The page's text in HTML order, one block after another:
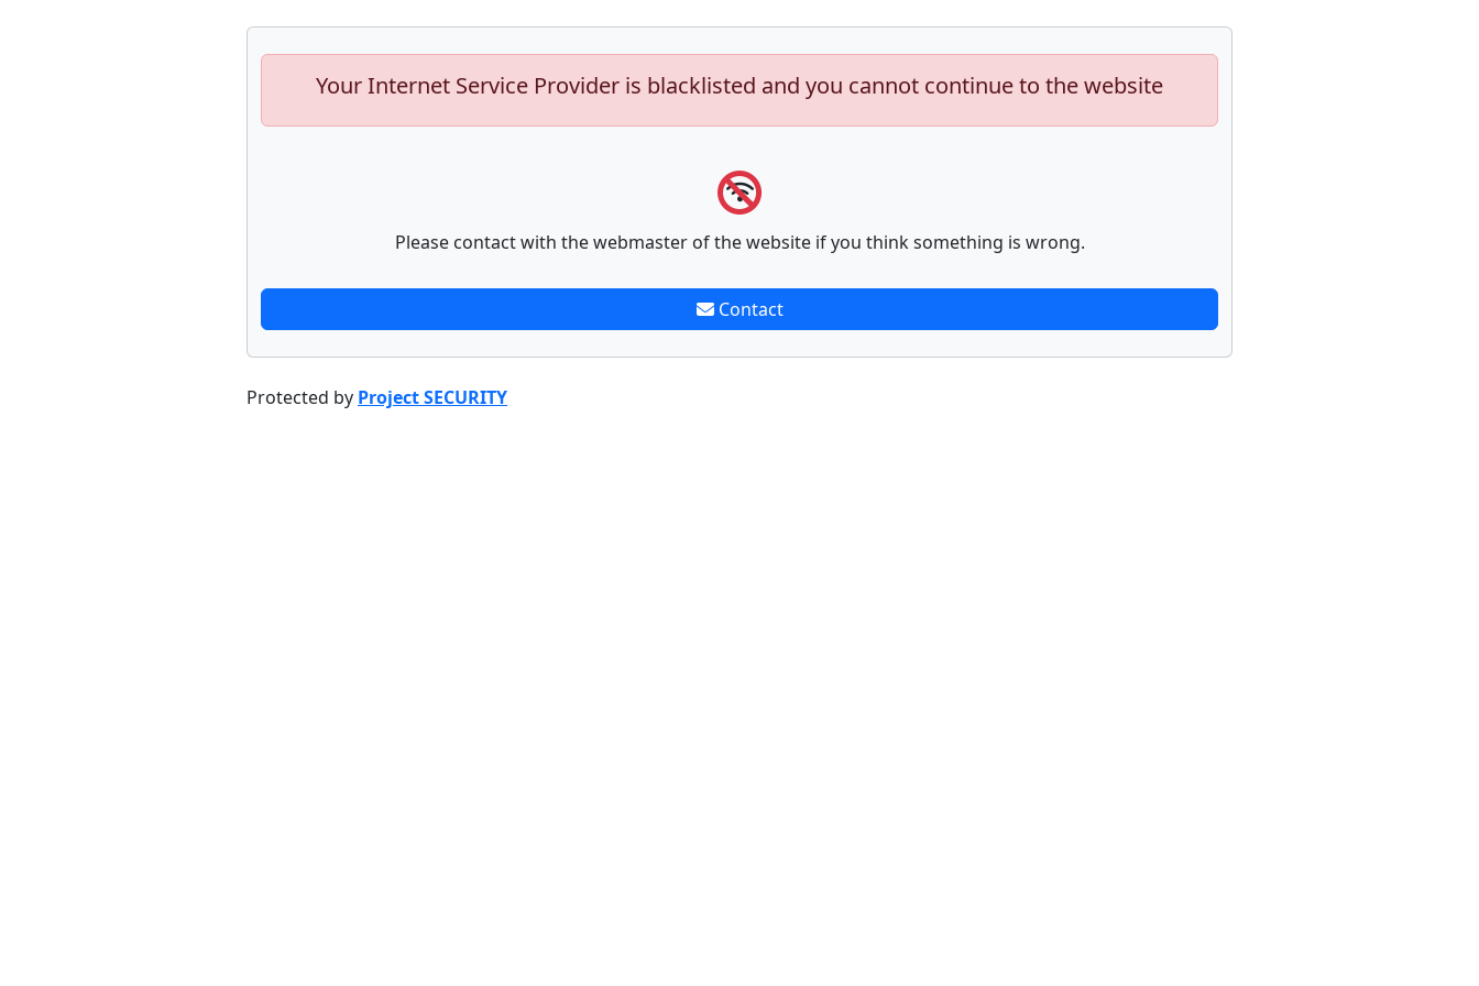
Your Internet Service Provider is blacklisted and you cannot continue to the website
Please contact with the webmaster of the website if you think something is wrong.
Contact
Protected by Project SECURITY